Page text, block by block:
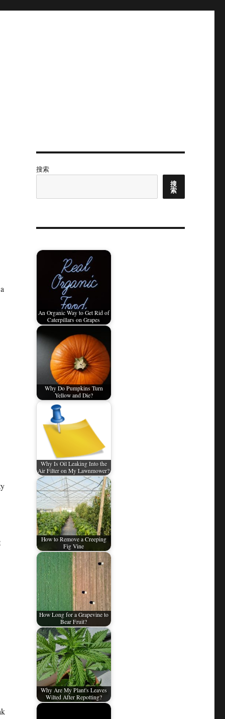
搜索
搜
索
An Organic Way to Get Rid of
Caterpillars on Grapes
Why Do Pumpkins Turn
Yellow and Die?
Why Is Oil Leaking Into the
Air Filter on My Lawnmower?
How to Remove a Creeping
Fig Vine
How Long for a Grapevine to
Bear Fruit?
Why Are My Plant's Leaves
Wilted After Repotting?